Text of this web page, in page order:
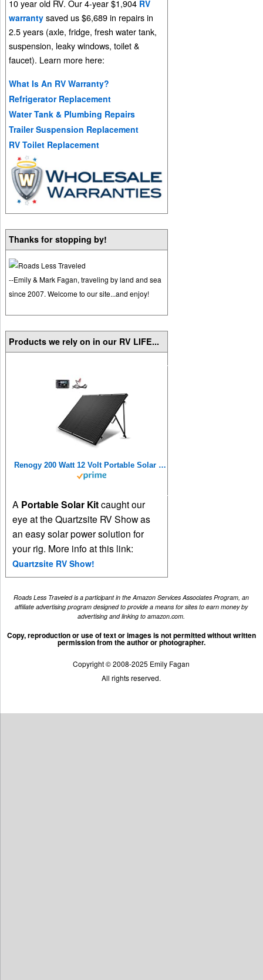
10 year old RV. Our 4-year $1,904 RV
warranty saved us $6,689 in repairs in
2.5 years (axle, fridge, fresh water tank,
suspension, leaky windows, toilet &
faucet). Learn more here:
What Is An RV Warranty?
Refrigerator Replacement
Water Tank & Plumbing Repairs
Trailer Suspension Replacement
RV Toilet Replacement
Thanks for stopping by!
--Emily & Mark Fagan, traveling by land and sea
since 2007. Welcome to our site...and enjoy!
Products we rely on in our RV LIFE...
Renogy 200 Watt 12 Volt Portable Solar Panel with Waterproof 20A Charger Controller, Foldable 100W Solar Panel Suitcase with Adjustable Kickstand, Solar Charger for Power Station RV Camping Off Grid
A Portable Solar Kitcaught our
eye at the Quartzsite RV Show as
an easy solar power solution for
your rig. More info at this link:
Quartzsite RV Show!
Roads Less Traveled is a participant in the Amazon Services Associates Program, an
affiliate advertising program designed to provide a means for sites to earn money by
advertising and linking to amazon.com.
Copy, reproduction or use of text or images is not permitted without written
permission from the author or photographer.
Copyright © 2008-2025 Emily Fagan
All rights reserved.